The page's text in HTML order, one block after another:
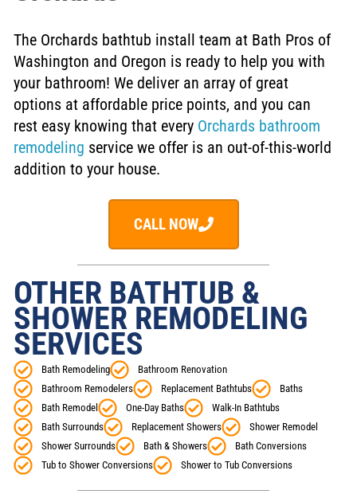
The Orchards bathtub install team at Bath Pros of
Washington and Oregon is ready to help you with
your bathroom! We deliver an array of great
options at affordable price points, and you can
rest easy knowing that every Orchards bathroom
remodeling service we offer is an out-of-this-world
addition to your house.
CALL NOW
OTHER BATHTUB &
SHOWER REMODELING
SERVICES
Bath Remodeling
Bathroom Renovation
Bathroom Remodelers
Replacement Bathtubs
Baths
Bath Remodel
One-Day Baths
Walk-In Bathtubs
Bath Surrounds
Replacement Showers
Shower Remodel
Shower Surrounds
Bath & Showers
Bath Conversions
Tub to Shower Conversions
Shower to Tub Conversions